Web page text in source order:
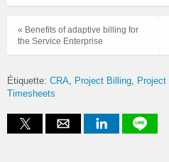
« Benefits of adaptive billing for
the Service Enterprise
Étiquette: CRA Project Billing Project
Timesheets